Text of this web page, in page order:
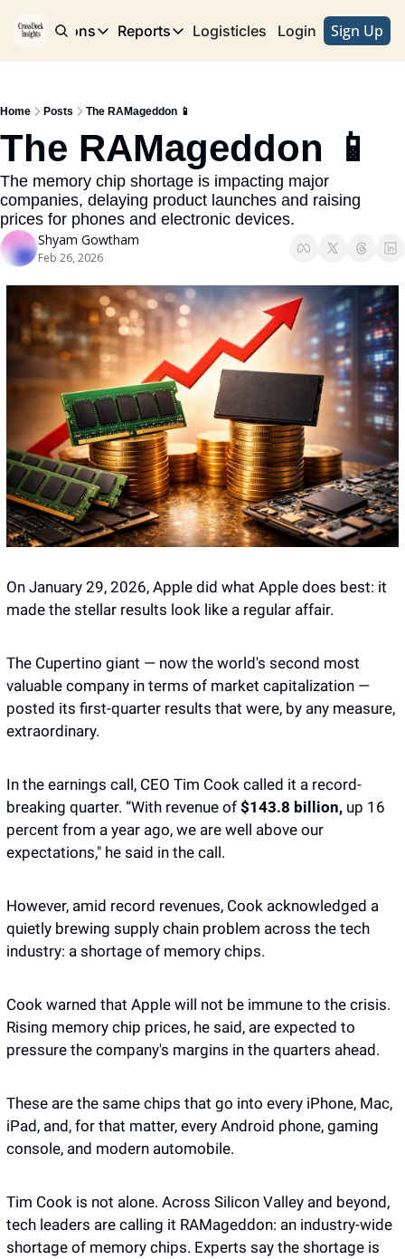
Publications
Publications
Reports
Reports
Logisticles Advertise with Us
Login Sign Up
Home Posts The RAMageddon 📱
The RAMageddon 📱
The memory chip shortage is impacting major
companies, delaying product launches and raising
prices for phones and electronic devices.
Shyam Gowtham
Feb 26, 2026
On January 29, 2026, Apple did what Apple does best: it
made the stellar results look like a regular affair.
The Cupertino giant — now the world's second most
valuable company in terms of market capitalization —
posted its first-quarter results that were, by any measure,
extraordinary.
In the earnings call, CEO Tim Cook called it a record-
breaking quarter. “With revenue of $143.8 billion, up 16
percent from a year ago, we are well above our
expectations," he said in the call.
However, amid record revenues, Cook acknowledged a
quietly brewing supply chain problem across the tech
industry: a shortage of memory chips.
Cook warned that Apple will not be immune to the crisis.
Rising memory chip prices, he said, are expected to
pressure the company's margins in the quarters ahead.
These are the same chips that go into every iPhone, Mac,
iPad, and, for that matter, every Android phone, gaming
console, and modern automobile.
Tim Cook is not alone. Across Silicon Valley and beyond,
tech leaders are calling it RAMageddon: an industry-wide
shortage of memory chips. Experts say the shortage is